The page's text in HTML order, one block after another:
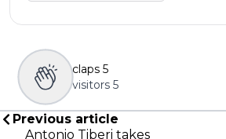
claps 5
visitors 5
Previous article
Antonio Tiberi takes